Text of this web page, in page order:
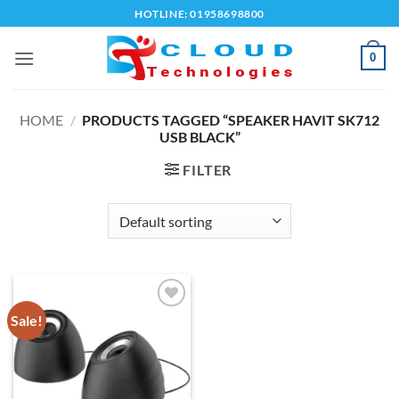
to
content
HOTLINE: 01958698800
0
HOME / PRODUCTS TAGGED “SPEAKER HAVIT SK712
USB BLACK”
FILTER
Sale!